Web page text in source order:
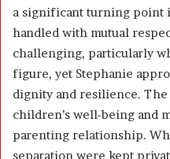
a significant turning point
handled with mutual
challenging, particularly
figure, yet Stephanie
dignity and resilience.
children’s well-being and
parenting relationship.
separation were kept